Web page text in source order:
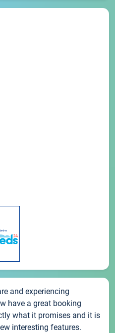
and experiencing
have a great booking
what it promises and it is
interesting features.